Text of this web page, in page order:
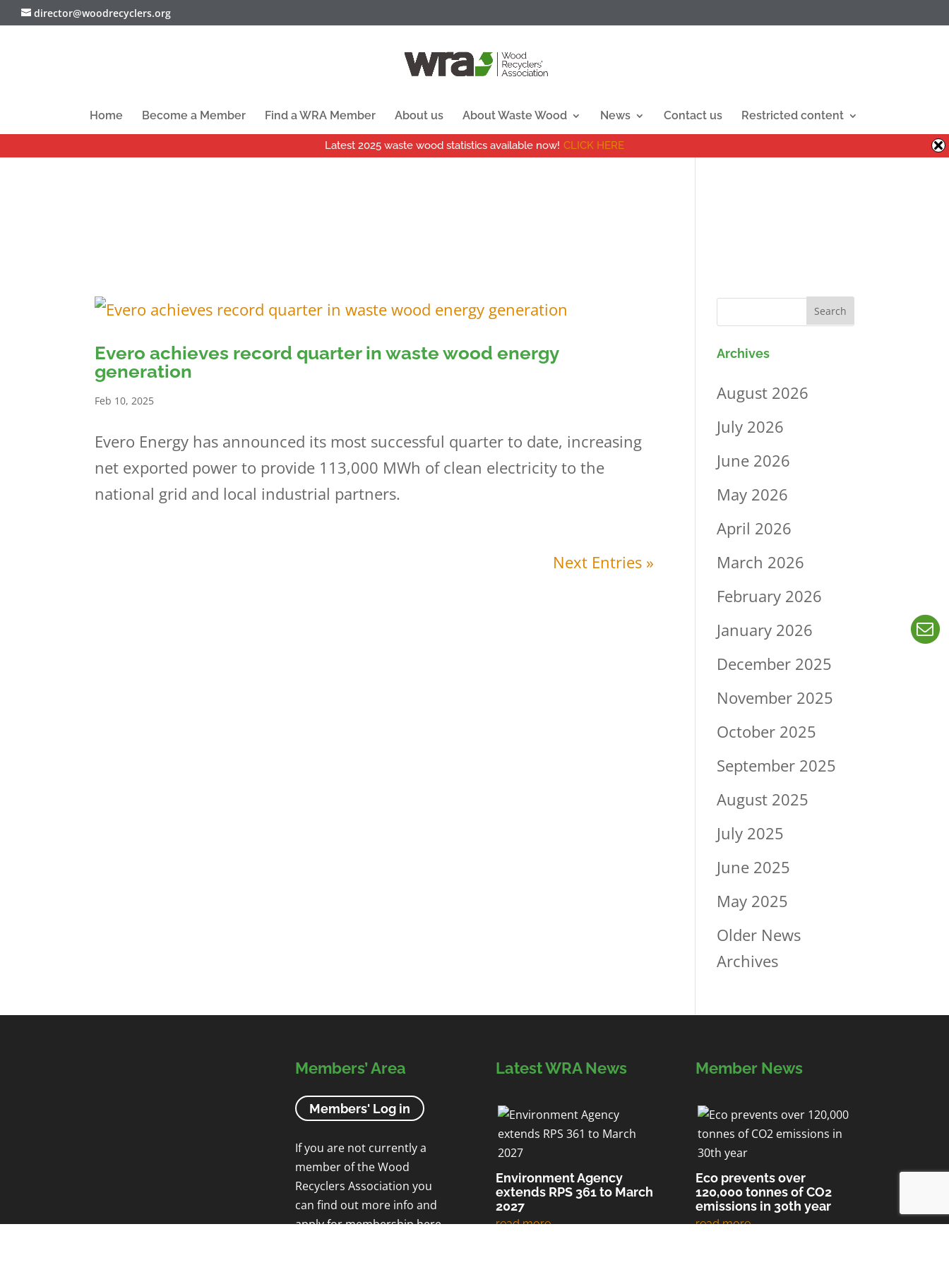
director@woodrecyclers.org
Latest 2025 waste wood statistics available now! CLICK HERE
Home Become a Member Find a WRA Member About us About Waste Wood News Contact us Restricted content
Evero achieves record quarter in waste wood energy
generation
Feb 10, 2025
Evero Energy has announced its most successful quarter to date, increasing
net exported power to provide 113,000 MWh of clean electricity to the
national grid and local industrial partners.
Next Entries »
Archives
August 2026
July 2026
June 2026
May 2026
April 2026
March 2026
February 2026
January 2026
December 2025
November 2025
October 2025
September 2025
August 2025
July 2025
June 2025
May 2025
Older News
Archives
Members’ Area
Members' Log in
If you are not currently a
member of the Wood
Recyclers Association you
can find out more info and
apply for membershiphere
Latest WRA News
Environment Agency
extends RPS 361 to March
2027
Member News
Eco prevents over
120,000 tonnes of CO2
emissions in 30th year